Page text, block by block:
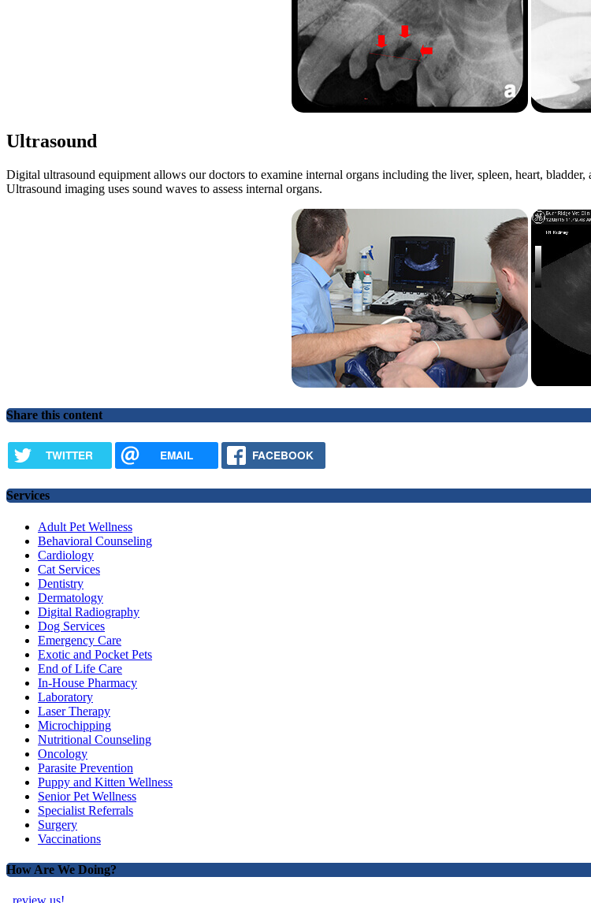
Ultrasound
Digital ultrasound equipment allows our doctors to examine internal organs including the liver, spleen, heart,
Ultrasound imaging uses sound waves to assess internal organs.
Share this content
TWITTER EMAIL FACEBOOK
Services
Adult Pet Wellness
Behavioral Counseling
Cardiology
Cat Services
Dentistry
Dermatology
Digital Radiography
Dog Services
Emergency Care
Exotic and Pocket Pets
End of Life Care
In-House Pharmacy
Laboratory
Laser Therapy
Microchipping
Nutritional Counseling
Oncology
Parasite Prevention
Puppy and Kitten Wellness
Senior Pet Wellness
Specialist Referrals
Surgery
Vaccinations
How Are We Doing?